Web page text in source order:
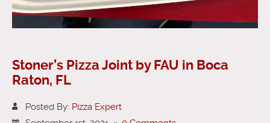
Stoner’s Pizza Joint by FAU in Boca
Raton, FL
Posted By: Pizza Expert